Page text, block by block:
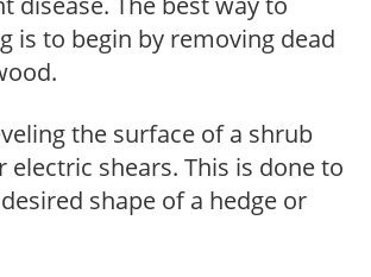
is to begin by removing dead
the surface of a shrub
electric shears. This is done to
shape of a hedge or